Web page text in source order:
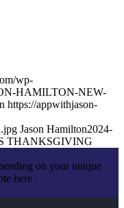
wp-
HAMILTON-NEW-
https://appwithjason-
Jason Hamilton2024-
THANKSGIVING
on your unique
here .